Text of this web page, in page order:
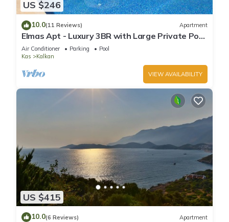
US $246
10.0(11 Reviews) Apartment
Elmas Apt - Luxury 3BR with Large Private Pool
& Garden. 10 min Walk to Town!
Air Conditioner Parking
Pool
Kas
Kalkan
VIEW AVAILABILITY
US $415
10.0(6 Reviews) Apartment